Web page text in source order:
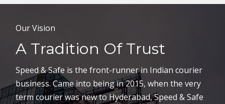
Our Vision
A Tradition Of Trust
Speed & Safe is the front-runner in Indian courier
business. Came into being in 2015, when the very
term courier was new to Hyderabad, Speed & Safe